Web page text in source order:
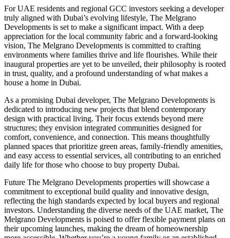
For UAE residents and regional GCC investors seeking a developer
truly aligned with Dubai’s evolving lifestyle, The Melgrano
Developments is set to make a significant impact. With a deep
appreciation for the local community fabric and a forward-looking
vision, The Melgrano Developments is committed to crafting
environments where families thrive and life flourishes. While their
inaugural properties are yet to be unveiled, their philosophy is rooted
in trust, quality, and a profound understanding of what makes a
house a home in Dubai.
As a promising Dubai developer, The Melgrano Developments is
dedicated to introducing new projects that blend contemporary
design with practical living. Their focus extends beyond mere
structures; they envision integrated communities designed for
comfort, convenience, and connection. This means thoughtfully
planned spaces that prioritize green areas, family-friendly amenities,
and easy access to essential services, all contributing to an enriched
daily life for those who choose to buy property Dubai.
Future The Melgrano Developments properties will showcase a
commitment to exceptional build quality and innovative design,
reflecting the high standards expected by local buyers and regional
investors. Understanding the diverse needs of the UAE market, The
Melgrano Developments is poised to offer flexible payment plans on
their upcoming launches, making the dream of homeownership